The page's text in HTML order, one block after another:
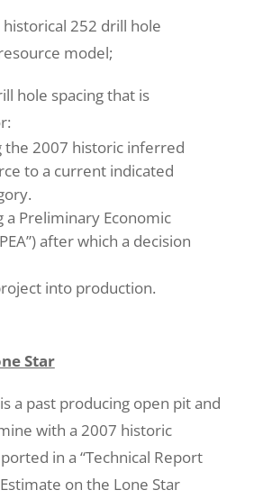
historical 252 drill hole
model;
hole spacing that is
the 2007 historic inferred
to a current indicated
a Preliminary Economic
after which a decision
into production.
Star
a past producing open pit and
with a 2007 historic
in a “Technical Report
on the Lone Star